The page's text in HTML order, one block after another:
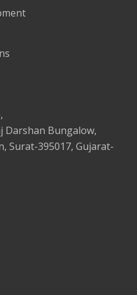
Darshan Bungalow,
Surat-395017, Gujarat-